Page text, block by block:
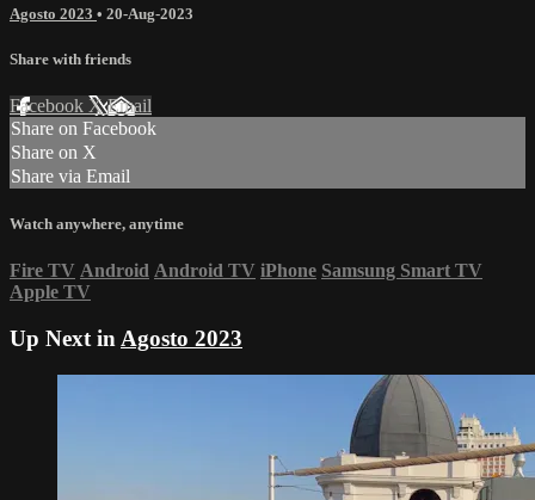
Agosto 2023 • 20-Aug-2023
Share with friends
Facebook XEmail
Share on Facebook
Share on X
Share via Email
Watch anywhere, anytime
Fire TV Android Android TV iPhone Samsung Smart TV
Apple TV
Up Next in Agosto 2023